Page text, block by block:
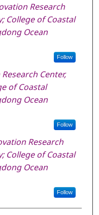
Research
College of Coastal
Ocean
Follow
Center,
of Coastal
Ocean
Follow
Research
College of Coastal
Ocean
Follow